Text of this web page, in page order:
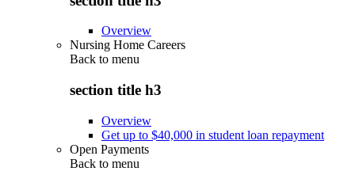
Overview
Nursing Home Careers
Back to menu
section title h3
Overview
Get up to $40,000 in student loan repayment
Open Payments
Back to menu